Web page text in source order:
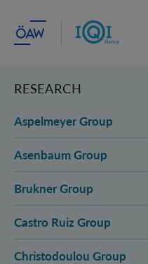
RESEARCH
Aspelmeyer Group
Asenbaum Group
Brukner Group
Castro Ruiz Group
Christodoulou Group